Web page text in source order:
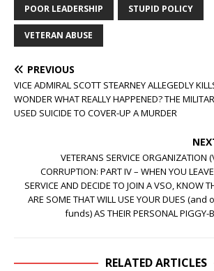
POOR LEADERSHIP STUPID POLICY
VETERAN ABUSE
PREVIOUS
VICE ADMIRAL SCOTT STEARNEY ALLEGEDLY
WONDER WHAT REALLY HAPPENED? THE
USED SUICIDE TO COVER-UP A MURDER
VETERANS SERVICE ORGANIZATION
CORRUPTION: PART IV – WHEN YOU
SERVICE AND DECIDE TO JOIN A VSO, KNOW
ARE SOME THAT WILL USE YOUR DUES (and
funds) AS THEIR PERSONAL PIGGY-
RELATED ARTICLES